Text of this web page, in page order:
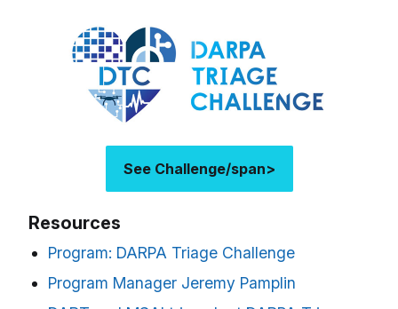
See Challenge/span>
Resources
Program: DARPA Triage Challenge
Program Manager Jeremy Pamplin